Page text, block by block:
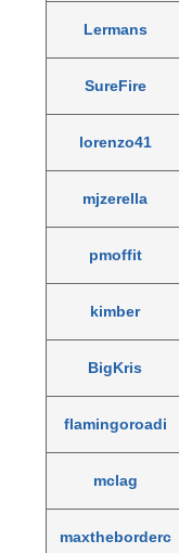
Lermans
SureFire
lorenzo41
mjzerella
pmoffit
kimber
BigKris
flamingoroadi
mclag
maxtheborderc